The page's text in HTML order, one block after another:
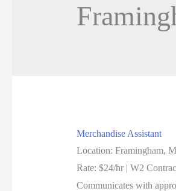
Merchandise Assistant
Location: Framingham,
Rate: $24/hr | W2
Communicates with